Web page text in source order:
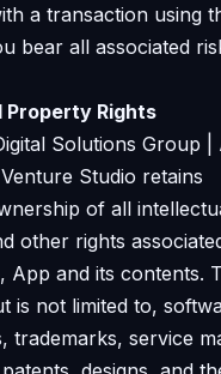
a transaction using
bear all associated
Rights
Solutions Group |
Studio retains
of all
other rights
App and its contents.
is not limited to,
trademarks, service